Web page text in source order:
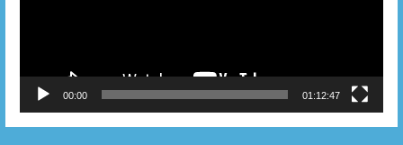
00:00 01:12:47